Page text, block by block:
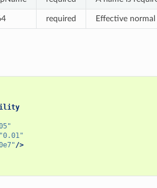
required Effective
/>